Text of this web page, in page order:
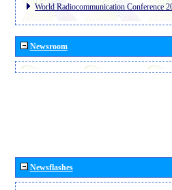
World Radiocommunication Conference
Newsroom
Newsflashes